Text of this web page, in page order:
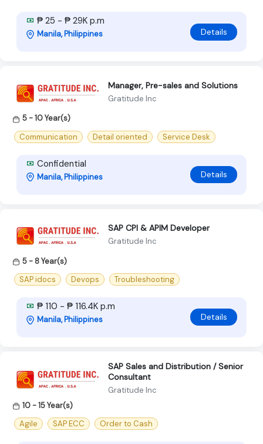
₱ 25 - ₱ 29K p.m
Manila, Philippines Details
Manager, Pre-sales and Solutions
Gratitude Inc
5 - 10 Year(s)
Communication
Detail oriented Service Desk
Confidential
Manila, Philippines Details
SAP CPI & APIM Developer
Gratitude Inc
5 - 8 Year(s)
SAP idocs
Devops Troubleshooting
₱ 110 - ₱ 116.4K p.m
Manila, Philippines Details
SAP Sales and Distribution / Senior
Consultant
Gratitude Inc
10 - 15 Year(s)
Agile
SAP ECC Order to Cash